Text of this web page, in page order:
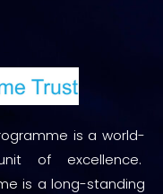
is a world-
of excellence.
is a long-standing